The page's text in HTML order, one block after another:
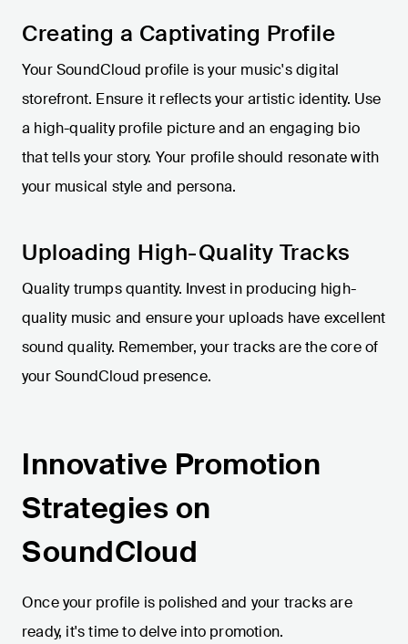
Creating a Captivating Profile
Your SoundCloud profile is your music's digital
storefront. Ensure it reflects your artistic identity. Use
a high-quality profile picture and an engaging bio
that tells your story. Your profile should resonate with
your musical style and persona.
Uploading High-Quality Tracks
Quality trumps quantity. Invest in producing high-
quality music and ensure your uploads have excellent
sound quality. Remember, your tracks are the core of
your SoundCloud presence.
Innovative Promotion
Strategies on
SoundCloud
Once your profile is polished and your tracks are
ready, it's time to delve into promotion.